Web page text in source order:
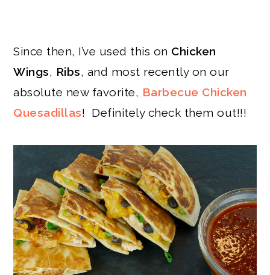
Since then, I’ve used this on Chicken
Wings, Ribs, and most recently on our
absolute new favorite, Barbecue Chicken
Quesadillas! Definitely check them out!!!